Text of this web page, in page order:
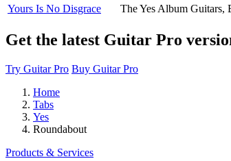
Yours Is No Disgrace
The Yes Album Guitars,
Get the latest Guitar Pro
Try Guitar Pro Buy Guitar Pro
Home
Tabs
Yes
Roundabout
Products & Services